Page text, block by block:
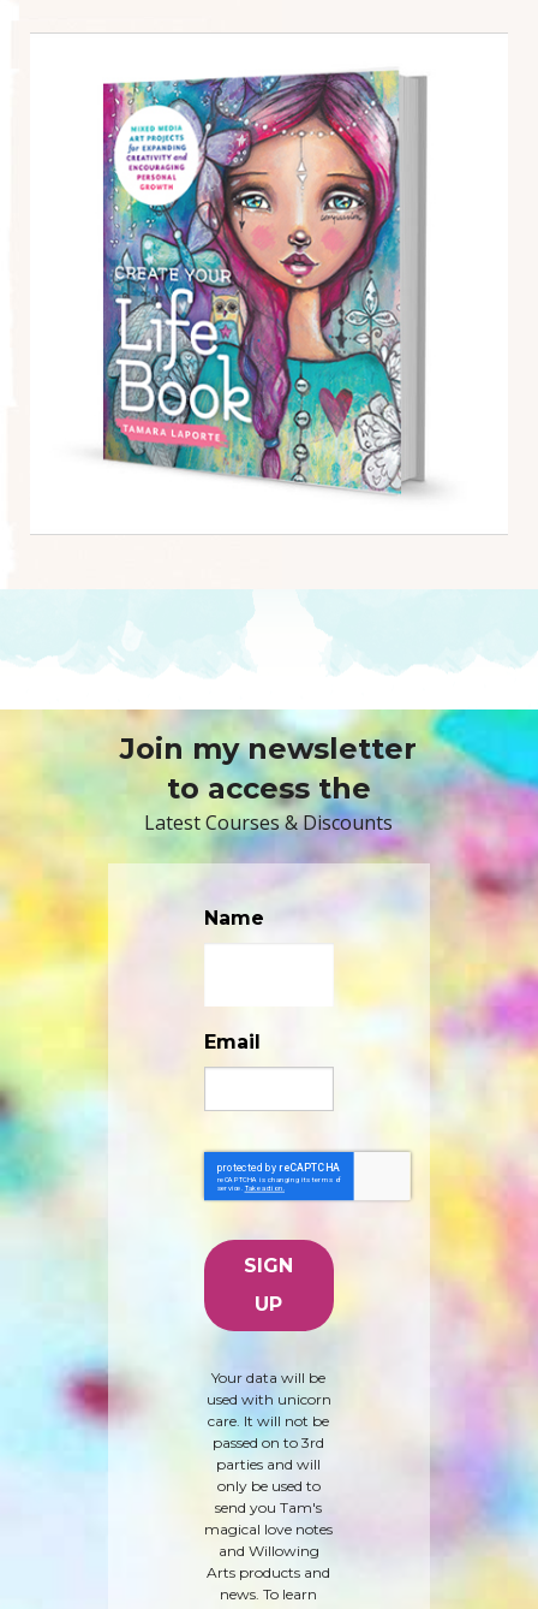
Join my newsletter
to access the
Latest Courses & Discounts
Name
Email
Your data will be
used with unicorn
care. It will not be
passed on to 3rd
parties and will
only be used to
send you Tam's
magical love notes
and Willowing
Arts products and
news. To learn